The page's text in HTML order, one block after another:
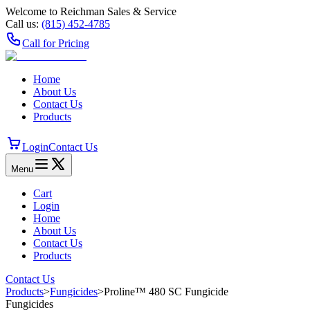
Welcome to Reichman Sales & Service
Call us: (815) 452‑4785
Call for Pricing
Home
About Us
Contact Us
Products
LoginContact Us
Menu
Cart
Login
Home
About Us
Contact Us
Products
Contact Us
Products>Fungicides>Proline™ 480 SC Fungicide
Fungicides